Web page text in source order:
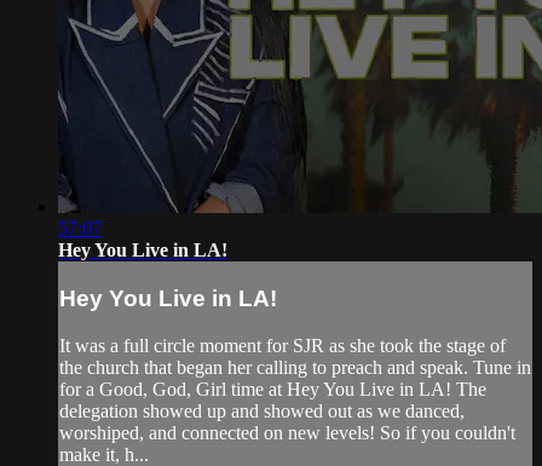
57:07
Hey You Live in LA!
Hey You Live in LA!
It was a full circle moment for SJR as she took the stage of
the church that began her calling to preach and speak. Tune in
for a Good, God, Girl time at Hey You Live in LA! The
delegation showed up and showed out as we danced,
worshiped, and connected on new levels! So if you couldn't
make it, h...